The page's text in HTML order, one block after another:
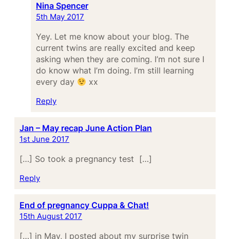
Nina Spencer
5th May 2017
Yey. Let me know about your blog. The
current twins are really excited and keep
asking when they are coming. I’m not sure I
do know what I’m doing. I’m still learning
every day
xx
Reply
Jan – May recap June Action Plan
1st June 2017
[…] So took a pregnancy test […]
Reply
End of pregnancy Cuppa & Chat!
15th August 2017
[…] in May, I posted about my surprise twin